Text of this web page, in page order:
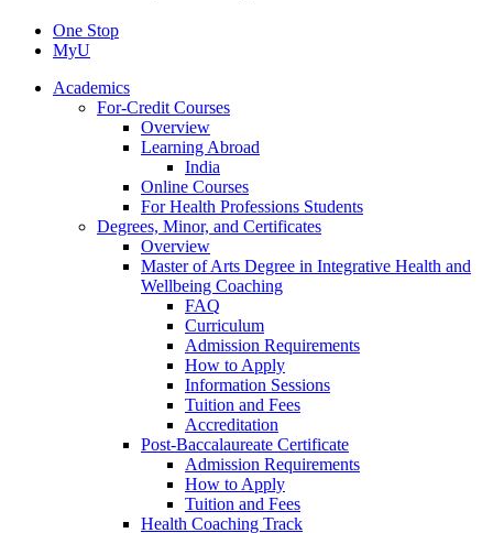
One Stop
MyU
Academics
For-Credit Courses
Overview
Learning Abroad
India
Online Courses
For Health Professions Students
Degrees, Minor, and Certificates
Overview
Master of Arts Degree in Integrative Health and
Wellbeing Coaching
FAQ
Curriculum
Admission Requirements
How to Apply
Information Sessions
Tuition and Fees
Accreditation
Post-Baccalaureate Certificate
Admission Requirements
How to Apply
Tuition and Fees
Health Coaching Track